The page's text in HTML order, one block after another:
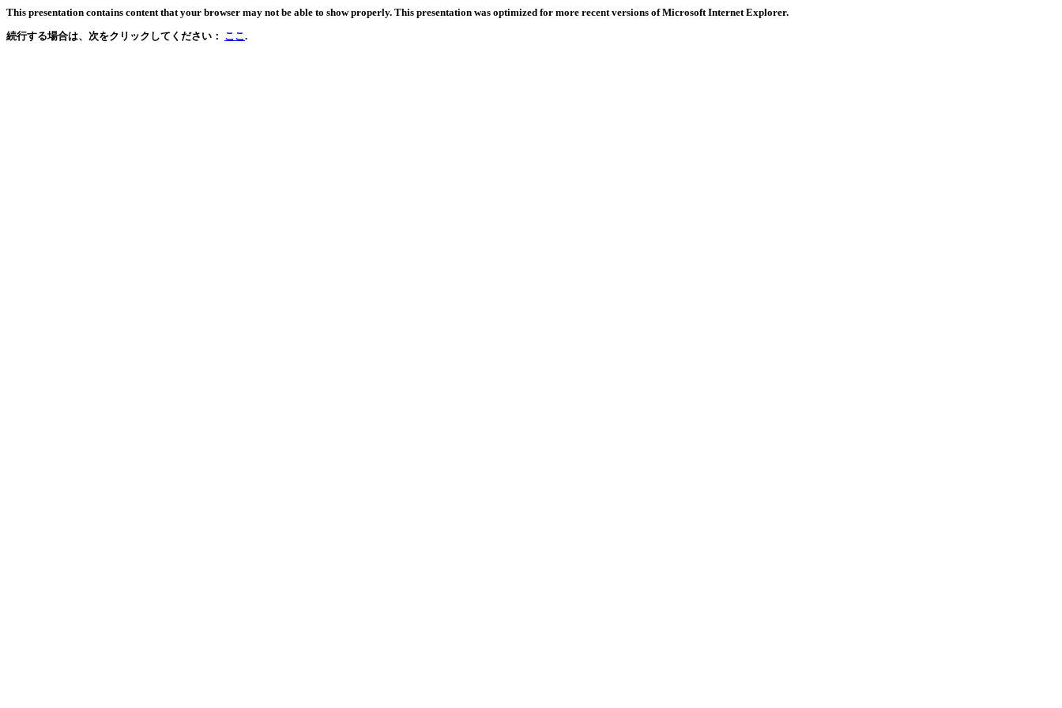
This presentation contains content that your browser may not be able to show properly. This presentation was optimized for more recent versions of Microsoft Internet Explorer.
続行する場合は、次をクリックしてください： ここ.